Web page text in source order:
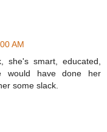
AM
smart, educated,
would have done her
some slack.